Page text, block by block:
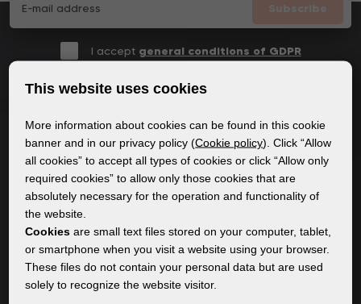
Subscribe
I accept general conditions of GDPR
GENERAL INFORMATION
Privacy policy
Cookie policy
CONTENT
Products
This website uses cookies
More information about cookies can be found in this cookie
banner and in our privacy policy (Cookie policy). Click “Allow
all cookies” to accept all types of cookies or click “Allow only
required cookies” to allow only those cookies that are
absolutely necessary for the operation and functionality of
the website.
Cookies are small text files stored on your computer, tablet,
or smartphone when you visit a website using your browser.
These files do not contain your personal data but are used
solely to recognize the website visitor.